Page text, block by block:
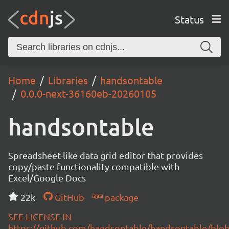
Status
Home Libraries
handsontable
0.0.0-next-36160eb-20260105
handsontable
Spreadsheet-like data grid editor that provides
copy/paste functionality compatible with
Excel/Google Docs
22k
GitHub
package
SEE LICENSE IN